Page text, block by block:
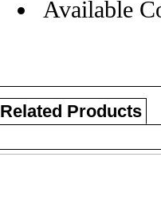
Available
Related Products